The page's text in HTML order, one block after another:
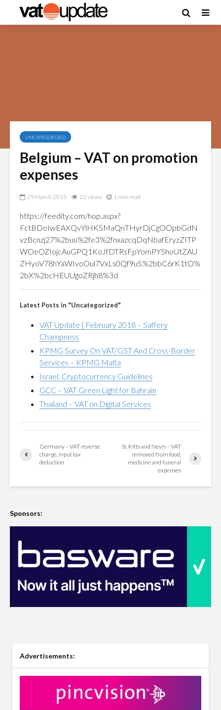
UNCATEGORIZED
Belgium – VAT on promotion
expenses
29 March 2015 22 views 1 min read
https://feedity.com/hop.aspx?
FctBDoIwEAXQvYlHKSMaQnTHyrDjCgOOpbGdN
vzBcnzj27%2buu%2fe3%2fnxazcqDqNbafEryzZITP
WOeOZIojcAuGPQ1KoJfDTRsFpYomPY5hoUtZAU
ZHyoV78hYaWIvoOul7VxLs0Qf9uS%2bbC6rK1tO%
2bX%2bcHEUUgoZRjh8%3d
Latest Posts in "Uncategorized"
VAT Update | February 2018 – Saffery
Champness
KPMG Survey On VAT/GST And Cross-Border
Services – KPMG Malta
Israel: Cryptocurrency Guidelines
GCC – VAT Green Light for Bahrain
Thailand – VAT on Digital Services
Germany – VAT reverse
charge, input tax
deduction
St. Kitts and Nevis – VAT
removed from food,
medicine and funeral
expenses
Sponsors:
Advertisements: